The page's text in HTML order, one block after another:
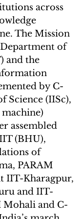
across
The Mission
of
and the
by C-
Science (IISc),
assembled
(BHU),
of
PARAM
IIT-Kharagpur,
and IIT-
Mohali and C-